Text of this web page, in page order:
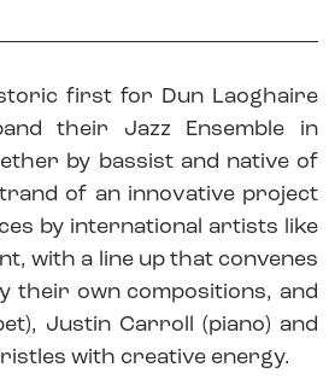
first for Dun Laoghaire
their Jazz Ensemble in
by bassist and native of
of an innovative project
by international artists like
with a line up that convenes
their own compositions, and
Justin Carroll (piano) and
with creative energy.